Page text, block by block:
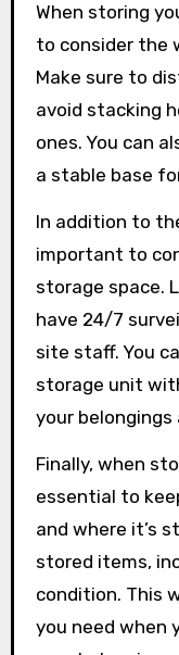
When storing
to consider the
Make sure to
avoid stacking
ones. You can
a stable base
In addition to
important to
storage space.
have 24/7
site staff. You
storage unit
your belongings
Finally, when
essential to
and where it’s
stored items,
condition. This
you need when